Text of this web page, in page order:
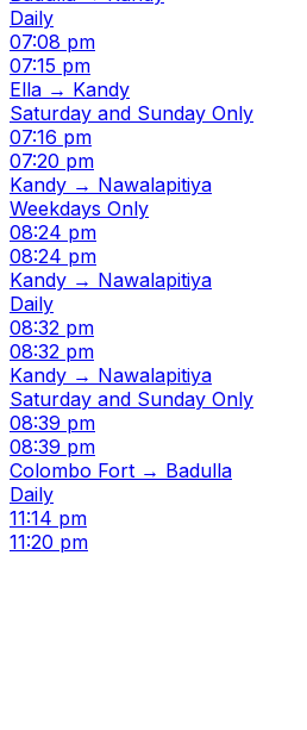
Daily
07:08 pm
07:15 pm
Ella → Kandy
Saturday and Sunday Only
07:16 pm
07:20 pm
Kandy → Nawalapitiya
Weekdays Only
08:24 pm
08:24 pm
Kandy → Nawalapitiya
Daily
08:32 pm
08:32 pm
Kandy → Nawalapitiya
Saturday and Sunday Only
08:39 pm
08:39 pm
Colombo Fort → Badulla
Daily
11:14 pm
11:20 pm